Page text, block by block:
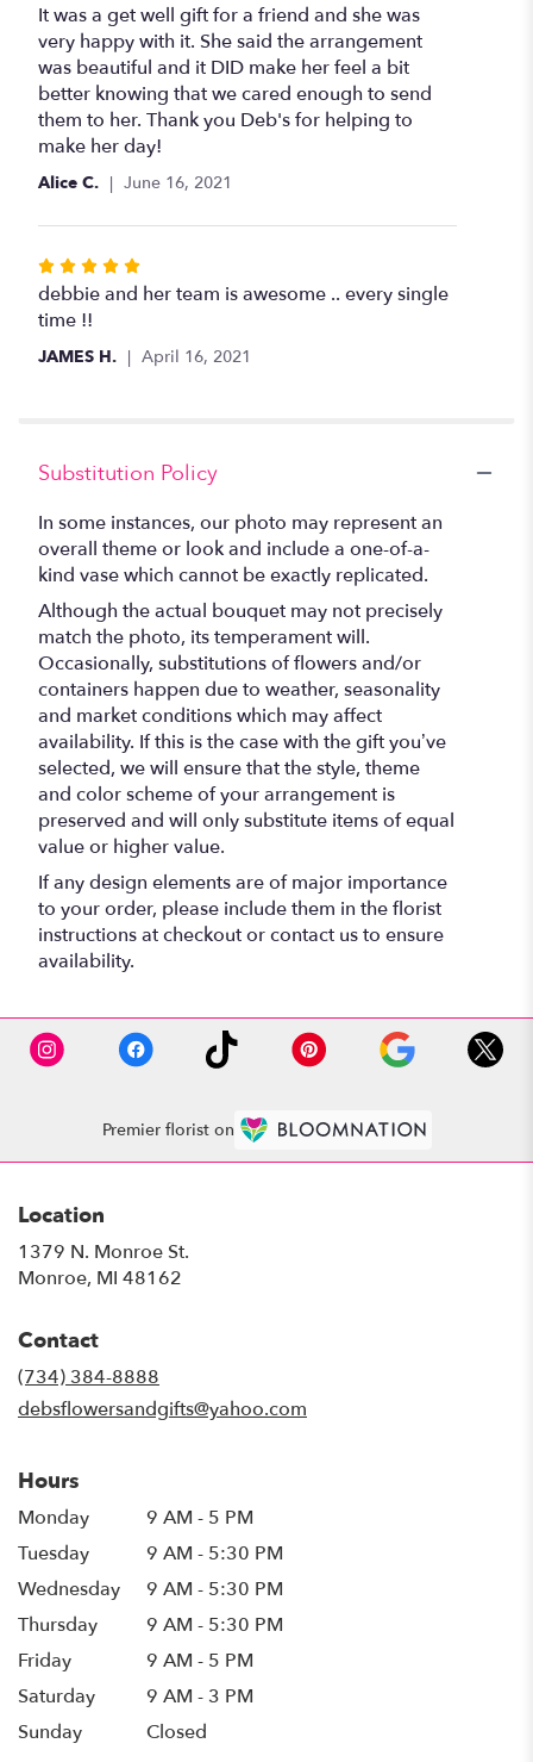
5
out
of
5
stars
It was a get well gift for a friend and she was
very happy with it. She said the arrangement
was beautiful and it DID make her feel a bit
better knowing that we cared enough to send
them to her. Thank you Deb's for helping to
make her day!
Alice C. June 16, 2021
Rated
5
out
debbie and her team is awesome .. every single
time !!
JAMES H. April 16, 2021
Substitution Policy
In some instances, our photo may represent an
overall theme or look and include a one-of-a-
kind vase which cannot be exactly replicated.
Although the actual bouquet may not precisely
match the photo, its temperament will.
Occasionally, substitutions of flowers and/or
containers happen due to weather, seasonality
and market conditions which may affect
availability. If this is the case with the gift you’ve
selected, we will ensure that the style, theme
and color scheme of your arrangement is
preserved and will only substitute items of equal
value or higher value.
If any design elements are of major importance
to your order, please include them in the florist
instructions at checkout or contact us to ensure
availability.
Premier florist on
Location
1379 N. Monroe St.
Monroe, MI 48162
Contact
(734) 384-8888
debsflowersandgifts@yahoo.com
Hours
Monday
9 AM - 5 PM
Tuesday
9 AM - 5:30 PM
Wednesday
9 AM - 5:30 PM
Thursday
9 AM - 5:30 PM
Friday
9 AM - 5 PM
Saturday
9 AM - 3 PM
Sunday
Closed